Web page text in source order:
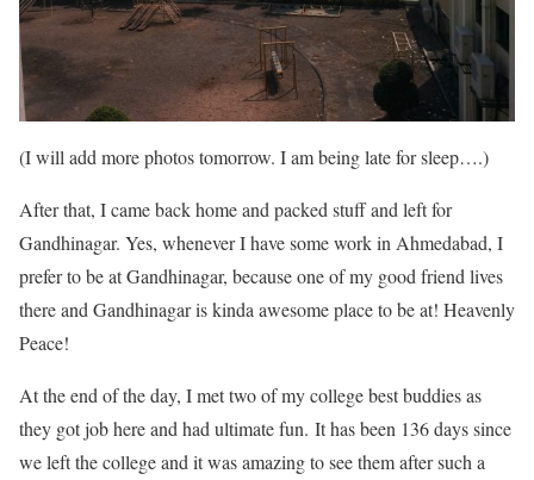
(I will add more photos tomorrow. I am being late for sleep….)
After that, I came back home and packed stuff and left for
Gandhinagar. Yes, whenever I have some work in Ahmedabad, I
prefer to be at Gandhinagar, because one of my good friend lives
there and Gandhinagar is kinda awesome place to be at! Heavenly
Peace!
At the end of the day, I met two of my college best buddies as
they got job here and had ultimate fun. It has been 136 days since
we left the college and it was amazing to see them after such a